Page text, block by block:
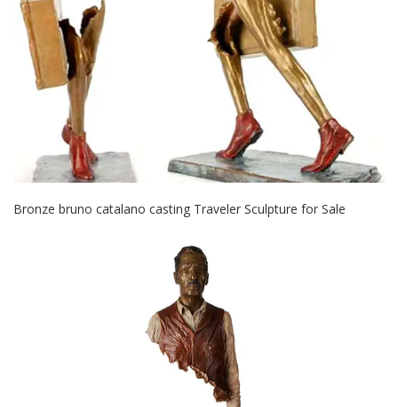
Bronze bruno catalano casting Traveler Sculpture for Sale